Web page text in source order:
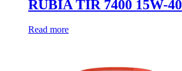
RUBIA TIR 7400 15W-40
Read more